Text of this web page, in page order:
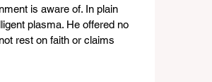
is aware of. In plain
plasma. He offered no
rest on faith or claims